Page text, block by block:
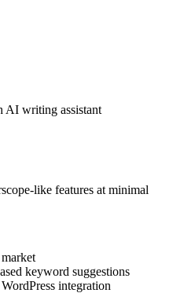
AI writing assistant
like features at minimal
keyword suggestions
integration